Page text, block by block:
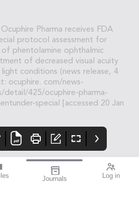
Journals Log in
Pharma receives FDA
protocol assessment for
of phentolamine ophthalmic
of decreased visual acuity
conditions (news release, 4
ocuphire. com/news-
detail/425/ocuphire-pharma-
special [accessed 20 Jan